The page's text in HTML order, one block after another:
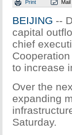
Print Mail
BEIJING --
capital
chief
to increase
Over the
expanding
Saturday.